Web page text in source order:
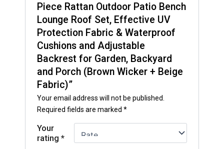
Piece Rattan Outdoor Patio Bench
Lounge Roof Set, Effective UV
Protection Fabric & Waterproof
Cushions and Adjustable
Backrest for Garden, Backyard
and Porch (Brown Wicker + Beige
Fabric)”
Your email address will not be published.
Required fields are marked*
Your
rating*